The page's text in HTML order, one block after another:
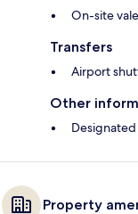
On-site
Transfers
Airport
Other
Property